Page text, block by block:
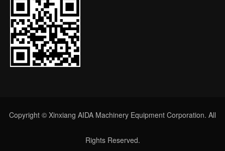
Copyright © Xinxiang AIDA Machinery Equipment Corporation. All
Rights Reserved.